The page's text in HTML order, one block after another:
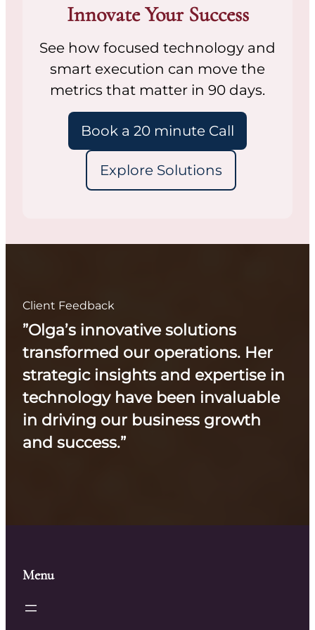
Innovate Your Success
See how focused technology and
smart execution can move the
metrics that matter in 90 days.
Book a 20 minute Call
Explore Solutions
Client Feedback
”Olga’s innovative solutions
transformed our operations. Her
strategic insights and expertise in
technology have been invaluable
in driving our business growth
and success.”
Menu